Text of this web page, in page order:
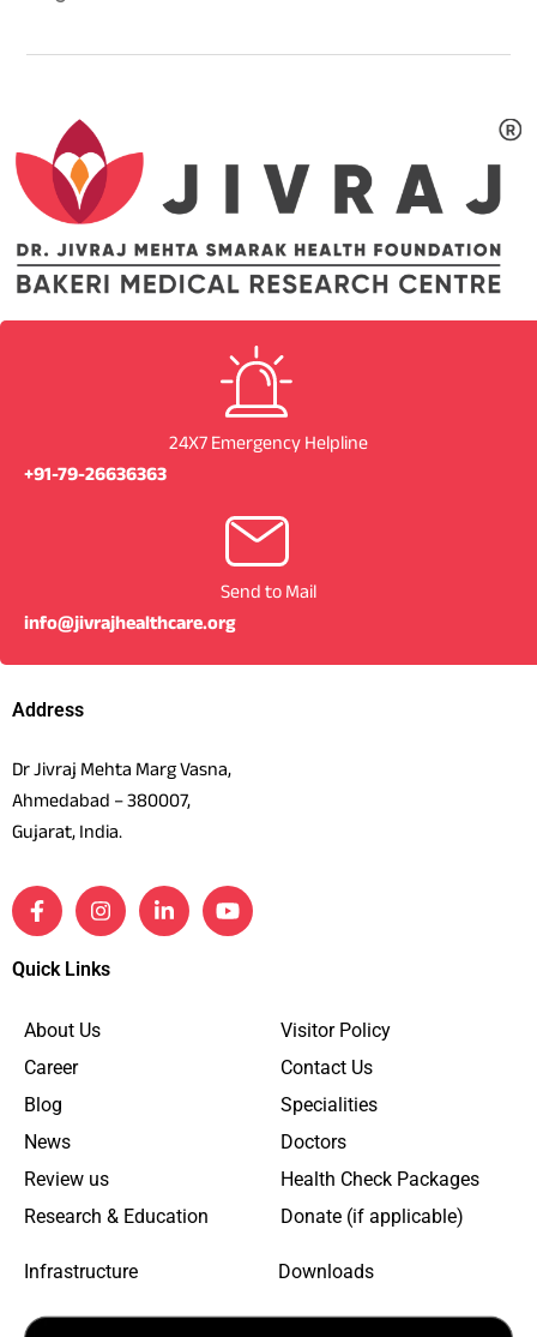
24X7 Emergency Helpline
+91-79-26636363
Send to Mail
info@jivrajhealthcare.org
Address
Dr Jivraj Mehta Marg Vasna,
Ahmedabad – 380007,
Gujarat, India.
Quick Links
About Us
Career
Blog
News
Review us
Research & Education
Visitor Policy
Contact Us
Specialities
Doctors
Health Check Packages
Donate (if applicable)
Infrastructure Downloads